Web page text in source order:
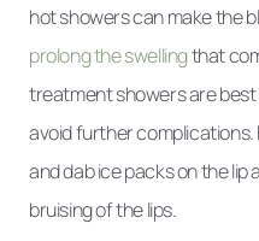
hot showers can make the
prolong the swellingthat
treatment showers are
avoid further complications.
and dab ice packs on the lip
bruising of the lips.